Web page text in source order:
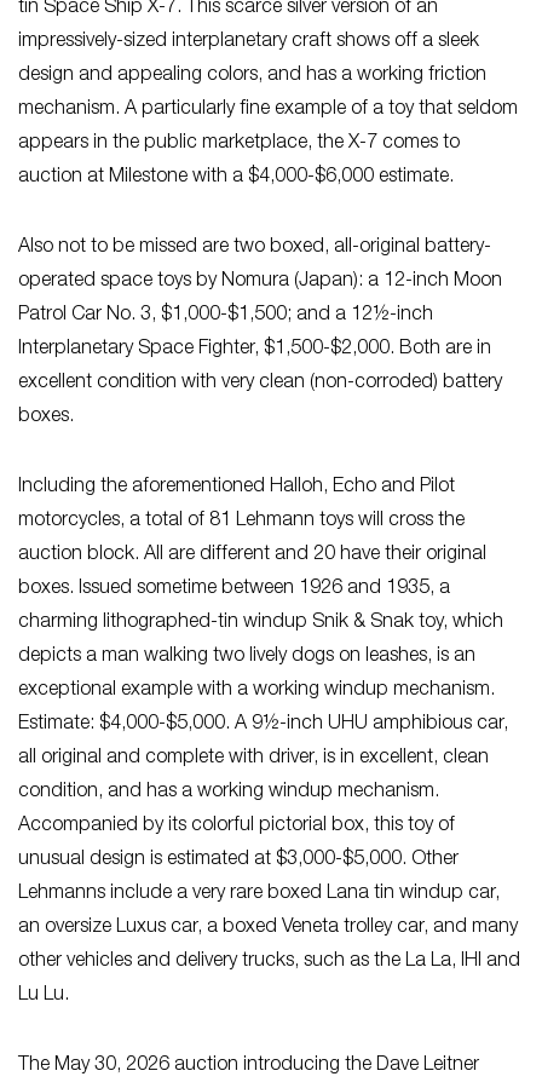
tin Space Ship X-7. This scarce silver version of an
impressively-sized interplanetary craft shows off a sleek
design and appealing colors, and has a working friction
mechanism. A particularly fine example of a toy that seldom
appears in the public marketplace, the X-7 comes to
auction at Milestone with a $4,000-$6,000 estimate.
Also not to be missed are two boxed, all-original battery-
operated space toys by Nomura (Japan): a 12-inch Moon
Patrol Car No. 3, $1,000-$1,500; and a 12½-inch
Interplanetary Space Fighter, $1,500-$2,000. Both are in
excellent condition with very clean (non-corroded) battery
boxes.
Including the aforementioned Halloh, Echo and Pilot
motorcycles, a total of 81 Lehmann toys will cross the
auction block. All are different and 20 have their original
boxes. Issued sometime between 1926 and 1935, a
charming lithographed-tin windup Snik & Snak toy, which
depicts a man walking two lively dogs on leashes, is an
exceptional example with a working windup mechanism.
Estimate: $4,000-$5,000. A 9½-inch UHU amphibious car,
all original and complete with driver, is in excellent, clean
condition, and has a working windup mechanism.
Accompanied by its colorful pictorial box, this toy of
unusual design is estimated at $3,000-$5,000. Other
Lehmanns include a very rare boxed Lana tin windup car,
an oversize Luxus car, a boxed Veneta trolley car, and many
other vehicles and delivery trucks, such as the La La, IHI and
Lu Lu.
The May 30, 2026 auction introducing the Dave Leitner